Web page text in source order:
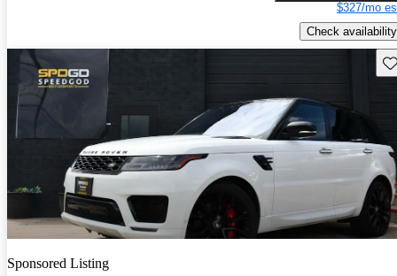
$327/mo
Check availability
Sponsored Listing